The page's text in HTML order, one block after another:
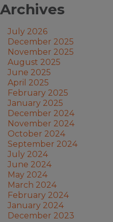
Archives
July 2026
December 2025
November 2025
August 2025
June 2025
April 2025
February 2025
January 2025
December 2024
November 2024
October 2024
September 2024
July 2024
June 2024
May 2024
March 2024
February 2024
January 2024
December 2023